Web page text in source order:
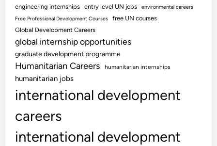
engineering internships entry level UN jobs
environmental careers
Free Professional Development Courses
free UN courses
Global Development Careers
global internship opportunities
graduate development programme
Humanitarian Careers humanitarian internships
humanitarian jobs
international development
careers
international development